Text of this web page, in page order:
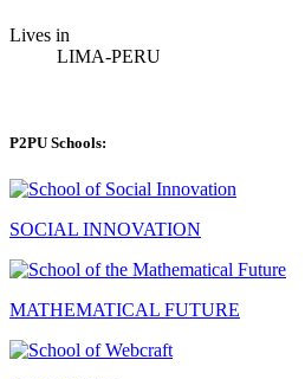
Lives in
LIMA-PERU
P2PU Schools:
SOCIAL INNOVATION
MATHEMATICAL FUTURE